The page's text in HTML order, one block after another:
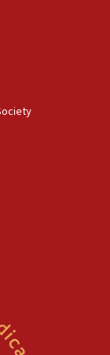
to correct
professor
Jew-
Jewish
civil
rights